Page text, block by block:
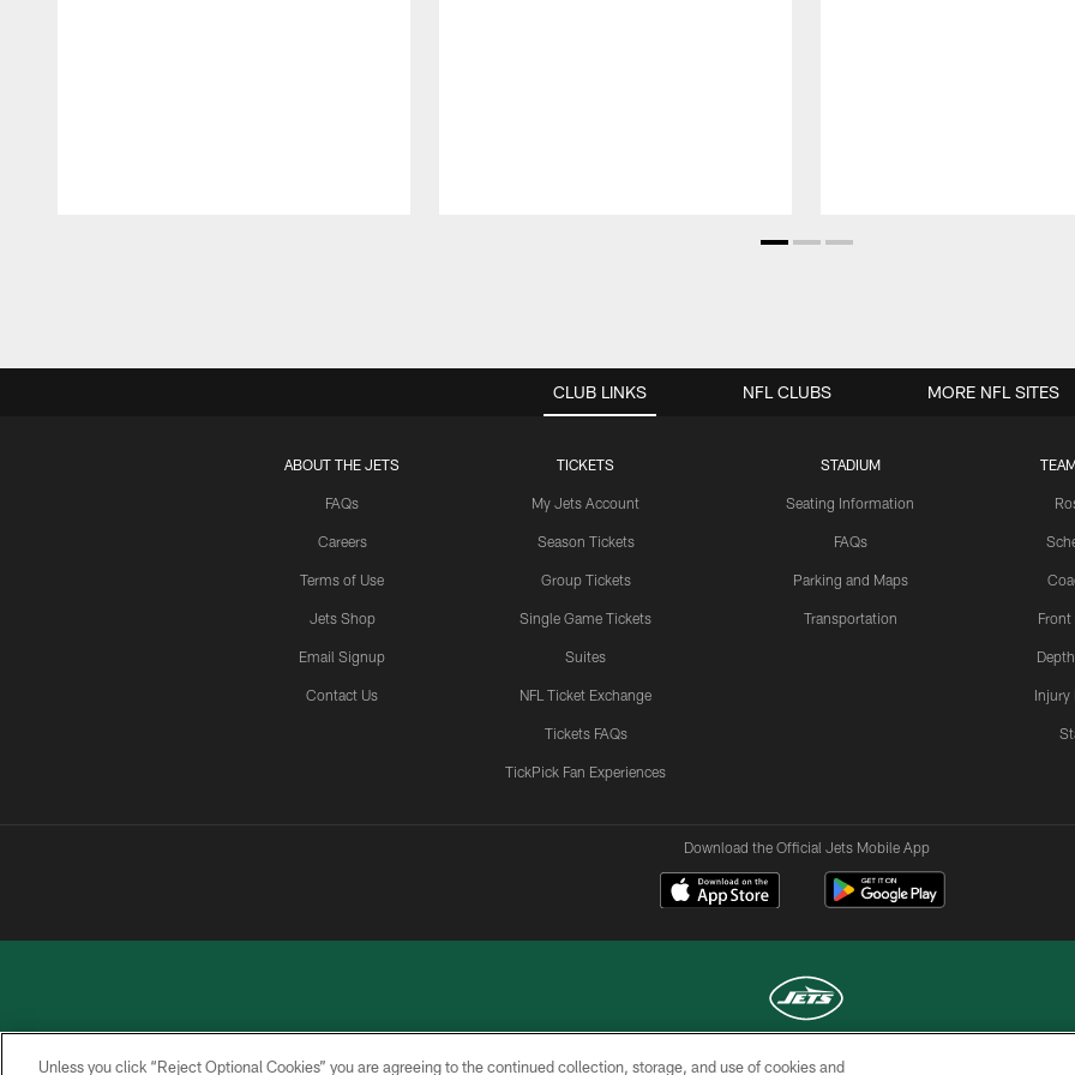
CLUB LINKS
ABOUT THE JETS
FAQs
Careers
Terms of Use
Jets Shop
Email Signup
Contact Us
TICKETS
My Jets Account
Season Tickets
Group Tickets
Single Game Tickets
Suites
NFL Ticket Exchange
Tickets FAQs
TickPick Fan Experiences
STADIUM
Seating Information
FAQs
Parking and Maps
Transportation
Injury
NFL CLUBS MORE NFL SITES
Download the Official Jets Mobile App
COPYRIGHT © 2026 NEW YORK JETS
Unless you click “Reject Optional Cookies” you are agreeing to the continued collection, storage, and use of cookies and